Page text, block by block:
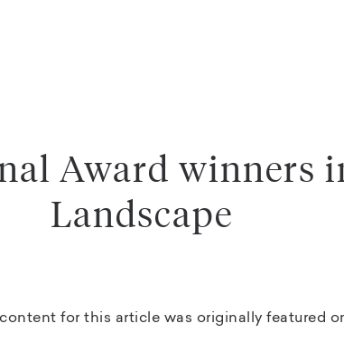
Award winners
Landscape
content for this article was originally featured